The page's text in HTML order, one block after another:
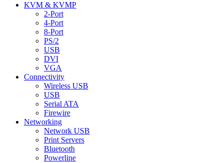
KVM & KVMP
2-Port
4-Port
8-Port
PS/2
USB
DVI
VGA
Connectivity
Wireless USB
USB
Serial ATA
Firewire
Networking
Network USB
Print Servers
Bluetooth
Powerline